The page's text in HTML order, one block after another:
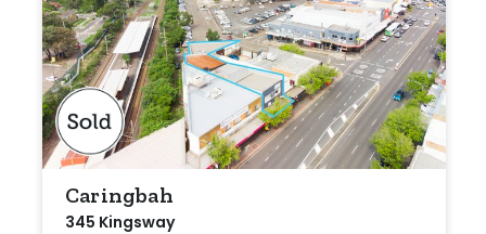
Caringbah
345 Kingsway